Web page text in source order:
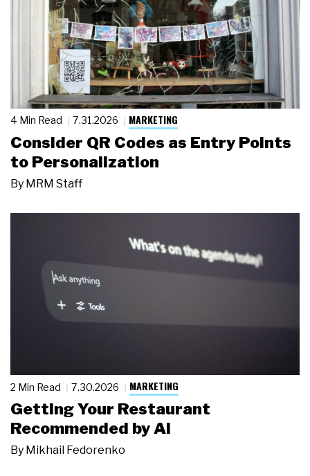
4 Min Read 7.31.2026 MARKETING
Consider QR Codes as Entry Points
to Personalization
By MRM Staff
2 Min Read 7.30.2026 MARKETING
Getting Your Restaurant
Recommended by AI
By Mikhail Fedorenko